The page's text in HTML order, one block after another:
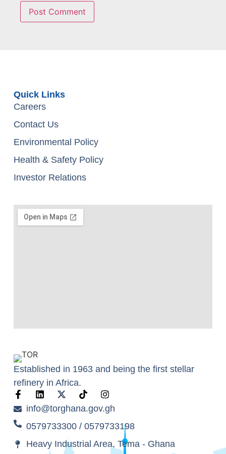
Established in 1963 and being the first stellar
refinery in Africa.
info@torghana.gov.gh
0579733300 / 0579733198
Heavy Industrial Area, Tema - Ghana
Quick Links
Careers
Contact Us
Environmental Policy
Health & Safety Policy
Investor Relations